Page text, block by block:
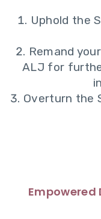
Uphold the
Remand
ALJ for
Overturn the
Empowered